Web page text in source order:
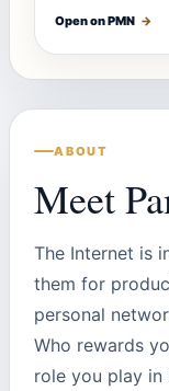
Open on PMN →
ABOUT
Meet
The Internet is
them for
personal
Who rewards
role you play in